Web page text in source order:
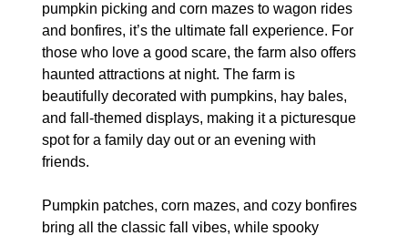
pumpkin picking and corn mazes to wagon rides
and bonfires, it’s the ultimate fall experience. For
those who love a good scare, the farm also offers
haunted attractions at night. The farm is
beautifully decorated with pumpkins, hay bales,
and fall-themed displays, making it a picturesque
spot for a family day out or an evening with
friends.
Pumpkin patches, corn mazes, and cozy bonfires
bring all the classic fall vibes, while spooky